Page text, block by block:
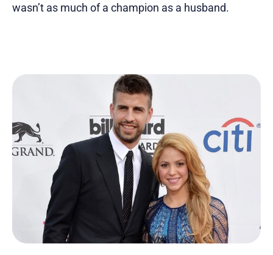
wasn’t as much of a champion as a husband.